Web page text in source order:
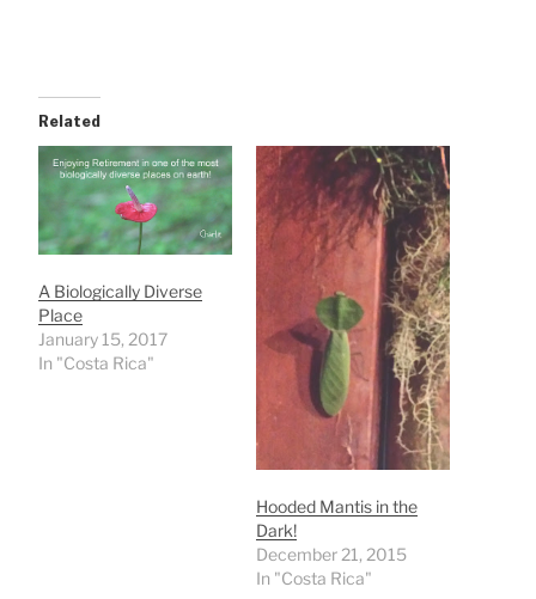
Related
A Biologically Diverse
Place
January 15, 2017
In "Costa Rica"
Hooded Mantis in the
Dark!
December 21, 2015
In "Costa Rica"